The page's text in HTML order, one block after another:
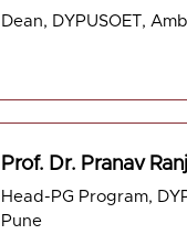
Dean, DYPUSOET,
Prof. Dr. Pranav
Head-PG Program,
Pune